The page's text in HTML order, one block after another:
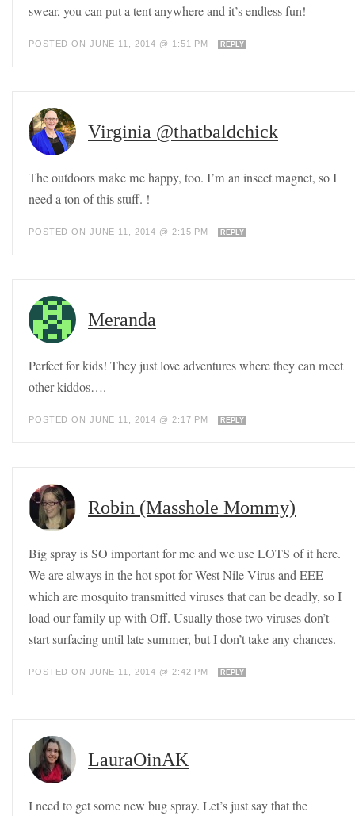
swear, you can put a tent anywhere and it’s endless fun!
POSTED ON JUNE 11, 2014 @ 1:51 PM REPLY
Virginia @thatbaldchick
The outdoors make me happy, too. I’m an insect magnet, so I
need a ton of this stuff. !
POSTED ON JUNE 11, 2014 @ 2:15 PM REPLY
Meranda
Perfect for kids! They just love adventures where they can meet
other kiddos….
POSTED ON JUNE 11, 2014 @ 2:17 PM REPLY
Robin (Masshole Mommy)
Big spray is SO important for me and we use LOTS of it here.
We are always in the hot spot for West Nile Virus and EEE
which are mosquito transmitted viruses that can be deadly, so I
load our family up with Off. Usually those two viruses don’t
start surfacing until late summer, but I don’t take any chances.
POSTED ON JUNE 11, 2014 @ 2:42 PM REPLY
LauraOinAK
I need to get some new bug spray. Let’s just say that the